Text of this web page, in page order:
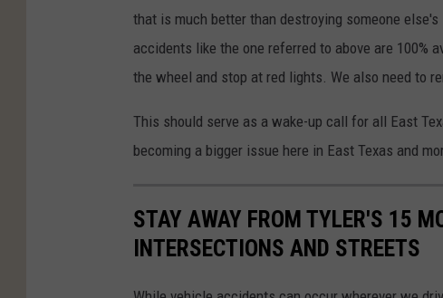
that is much better than destroying someone
accidents like the one referred to above are 100%
the wheel and stop at red lights. We also need to
This should serve as a wake-up call for all East
becoming a bigger issue here in East Texas and
STAY AWAY FROM TYLER'S 15
INTERSECTIONS AND STREETS